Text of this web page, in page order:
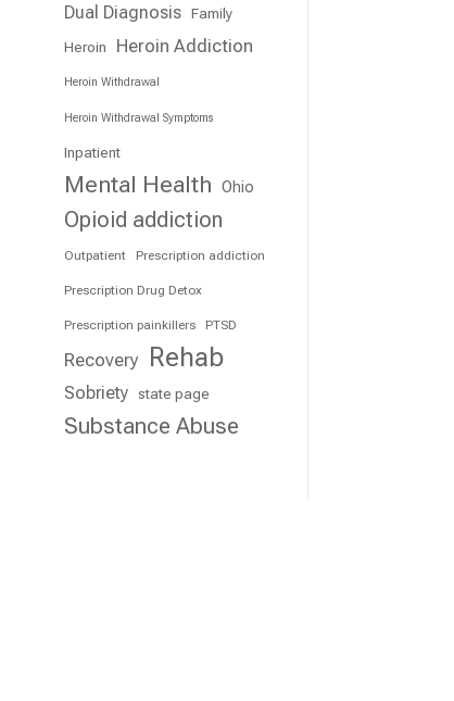
Dual Diagnosis Family
Heroin
Heroin Addiction
Heroin Withdrawal
Heroin Withdrawal Symptoms
Inpatient
Mental Health Ohio
Opioid addiction
Outpatient Prescription addiction
Prescription Drug Detox
Prescription painkillers PTSD
Recovery Rehab
Sobriety state page
Substance Abuse